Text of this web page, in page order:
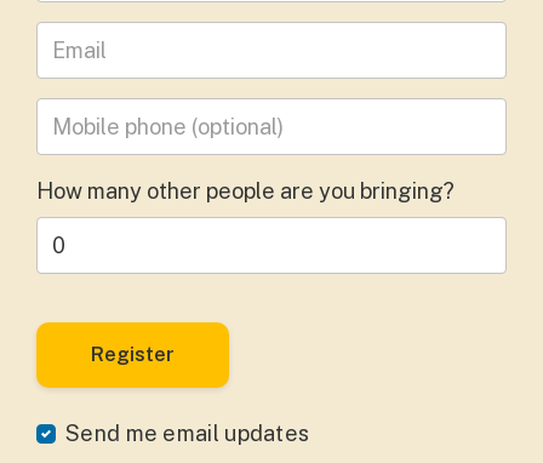
Leave your email address
Mobile phone (optional)
How many other people are you bringing?
Send me email updates